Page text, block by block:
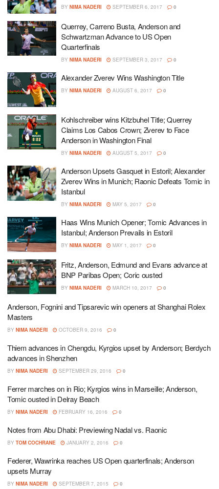
BY NIMA NADERI SEPTEMBER 6, 2017 0
Querrey, Carreno Busta, Anderson and
Schwartzman Advance to US Open
Quarterfinals
BY NIMA NADERI SEPTEMBER 3, 2017 0
Alexander Zverev Wins Washington Title
BY NIMA NADERI AUGUST 6, 2017 0
Kohlschreiber wins Kitzbuhel Title; Querrey
Claims Los Cabos Crown; Zverev to Face
Anderson in Washington Final
BY NIMA NADERI AUGUST 5, 2017 0
Anderson Upsets Gasquet in Estoril; Alexander
Zverev Wins in Munich; Raonic Defeats Tomic in
Istanbul
BY NIMA NADERI MAY 5, 2017 0
Haas Wins Munich Opener; Tomic Advances in
Istanbul; Anderson Prevails in Estoril
BY NIMA NADERI MAY 1, 2017 0
Fritz, Anderson, Edmund and Evans advance at
BNP Paribas Open; Coric ousted
BY NIMA NADERI MARCH 10, 2017 0
Anderson, Fognini and Tipsarevic win openers at Shanghai Rolex
Masters
BY NIMA NADERI OCTOBER 9, 2016 0
Thiem advances in Chengdu, Kyrgios upset by Anderson; Berdych
advances in Shenzhen
BY NIMA NADERI SEPTEMBER 29, 2016 0
Ferrer marches on in Rio; Kyrgios wins in Marseille; Anderson,
Tomic ousted in Delray Beach
BY NIMA NADERI FEBRUARY 16, 2016 0
Notes from Abu Dhabi: Previewing Nadal vs. Raonic
BY TOM COCHRANE JANUARY 2, 2016 0
Federer, Wawrinka reaches US Open quarterfinals; Anderson
upsets Murray
BY NIMA NADERI SEPTEMBER 7, 2015 0